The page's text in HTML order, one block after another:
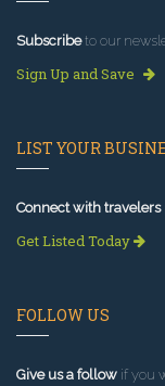
Subscribeto our
Sign Up and Save
LIST YOUR
Connect with travelers
Get Listed Today
FOLLOW US
Give us a follow if you